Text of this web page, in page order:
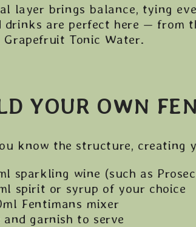
layer brings balance, tying
drinks are perfect here — from
Grapefruit Tonic Water.
YOUR OWN
know the structure, creating
sparkling wine (such as
spirit or syrup of your choice
Fentimans mixer
and garnish to serve